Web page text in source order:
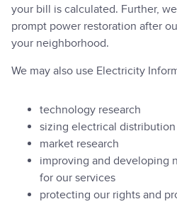
your bill is calculated. Further,
prompt power restoration after
your neighborhood.
We may also use Electricity
technology research
sizing electrical
market research
improving and developing
for our services
protecting our rights and